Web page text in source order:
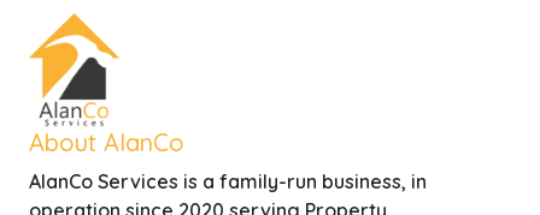
About AlanCo
AlanCo Services is a family-run business, in